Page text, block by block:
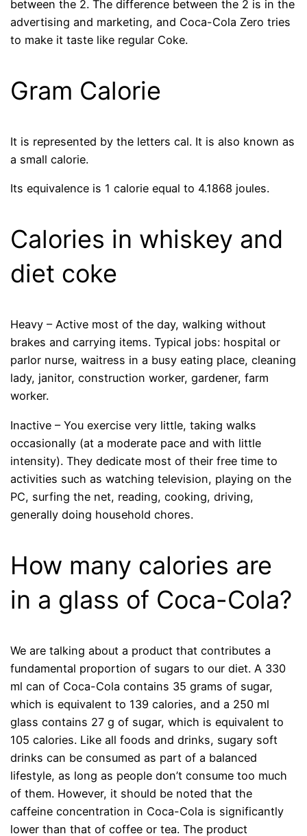
between the 2. The difference between the 2 is in the
advertising and marketing, and Coca-Cola Zero tries
to make it taste like regular Coke.
Gram Calorie
It is represented by the letters cal. It is also known as
a small calorie.
Its equivalence is 1 calorie equal to 4.1868 joules.
Calories in whiskey and
diet coke
Heavy – Active most of the day, walking without
brakes and carrying items. Typical jobs: hospital or
parlor nurse, waitress in a busy eating place, cleaning
lady, janitor, construction worker, gardener, farm
worker.
Inactive – You exercise very little, taking walks
occasionally (at a moderate pace and with little
intensity). They dedicate most of their free time to
activities such as watching television, playing on the
PC, surfing the net, reading, cooking, driving,
generally doing household chores.
How many calories are
in a glass of Coca-Cola?
We are talking about a product that contributes a
fundamental proportion of sugars to our diet. A 330
ml can of Coca-Cola contains 35 grams of sugar,
which is equivalent to 139 calories, and a 250 ml
glass contains 27 g of sugar, which is equivalent to
105 calories. Like all foods and drinks, sugary soft
drinks can be consumed as part of a balanced
lifestyle, as long as people don’t consume too much
of them. However, it should be noted that the
caffeine concentration in Coca-Cola is significantly
lower than that of coffee or tea. The product